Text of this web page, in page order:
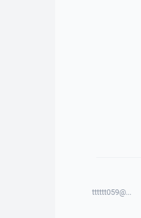
tttttt059@...